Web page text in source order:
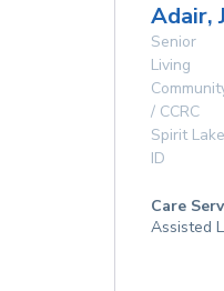
Adair,
Senior
Living
/ CCRC
Spirit Lake
ID
Care
Assisted